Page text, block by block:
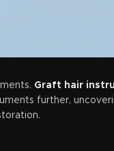
Graft hair
further,